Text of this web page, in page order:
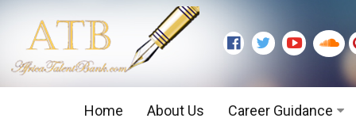
Home About Us Career Guidance